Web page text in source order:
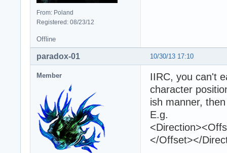
From: Poland
Registered: 08/23/12
Offline
10/30/13 17:10
paradox-01
Member
IIRC, you can't
character
ish manner,
E.g.
</Offset></